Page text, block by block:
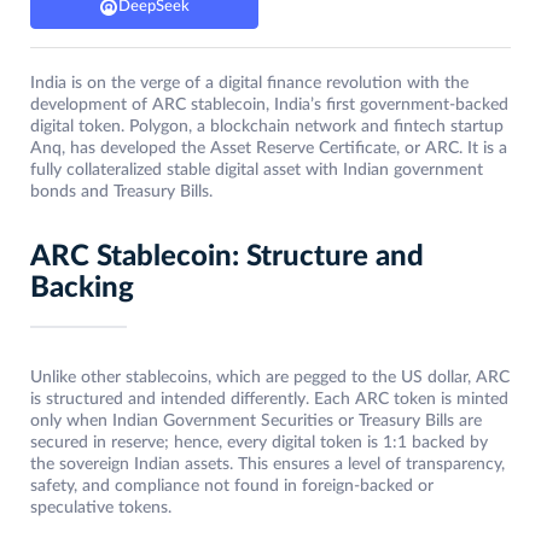
DeepSeek
India is on the verge of a digital finance revolution with the
development of ARC stablecoin, India’s first government-backed
digital token. Polygon, a blockchain network and fintech startup
Anq, has developed the Asset Reserve Certificate, or ARC. It is a
fully collateralized stable digital asset with Indian government
bonds and Treasury Bills.
ARC Stablecoin: Structure and
Backing
Unlike other stablecoins, which are pegged to the US dollar, ARC
is structured and intended differently. Each ARC token is minted
only when Indian Government Securities or Treasury Bills are
secured in reserve; hence, every digital token is 1:1 backed by
the sovereign Indian assets. This ensures a level of transparency,
safety, and compliance not found in foreign-backed or
speculative tokens.​